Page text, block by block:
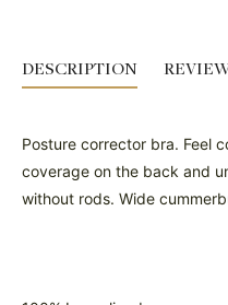
DESCRIPTION
Posture corrector bra. Feel
coverage on the back and
without rods. Wide